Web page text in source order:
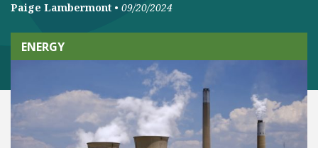
Paige Lambermont • 09/20/2024
ENERGY